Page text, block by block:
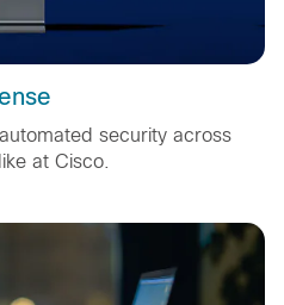
security across
at Cisco.